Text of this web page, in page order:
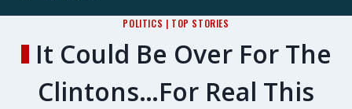
POLITICS | TOP STORIES
It Could Be Over For The
Clintons…For Real This